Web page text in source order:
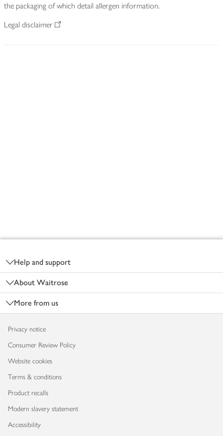
the packaging of which detail allergen information.
Legal disclaimer
Help and support
About Waitrose
More from us
Privacy notice
Consumer Review Policy
Website cookies
Terms & conditions
Product recalls
Modern slavery statement
Accessibility